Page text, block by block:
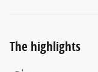
The highlights